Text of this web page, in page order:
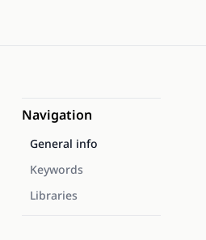
Navigation
General info
Keywords
Libraries